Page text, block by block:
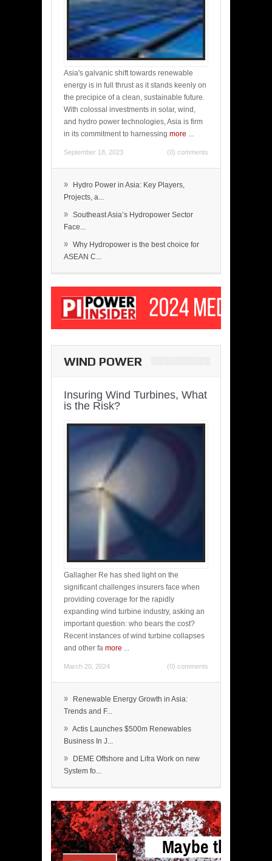
Asia's galvanic shift towards renewable
energy is in full thrust as it stands keenly on
the precipice of a clean, sustainable future.
With colossal investments in solar, wind,
and hydro power technologies, Asia is firm
in its commitment to harnessing more ...
September 18, 2023 (0) comments
»
Hydro Power in Asia: Key Players,
Projects, a...
» Southeast Asia’s Hydropower Sector
Face...
» Why Hydropower is the best choice for
ASEAN C...
WIND POWER
Insuring Wind Turbines, What
is the Risk?
Gallagher Re has shed light on the
significant challenges insurers face when
providing coverage for the rapidly
expanding wind turbine industry, asking an
important question: who bears the cost?
Recent instances of wind turbine collapses
and other fa more ...
March 20, 2024 (0) comments
»
Renewable Energy Growth in Asia:
Trends and F...
» Actis Launches $500m Renewables
Business In J...
»
DEME Offshore and Lifra Work on new
System fo...